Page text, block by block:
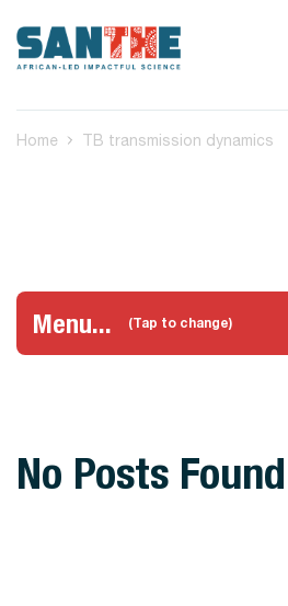
Home TB transmission dynamics
Menu... (Tap to change)
No Posts Found